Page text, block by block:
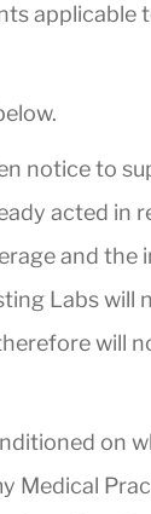
applicable
notice to
acted in
and the
Labs will
will
on
Medical